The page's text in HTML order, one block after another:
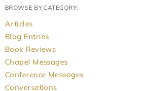
BROWSE BY CATEGORY:
Articles
Blog Entries
Book Reviews
Chapel Messages
Conference Messages
Conversations